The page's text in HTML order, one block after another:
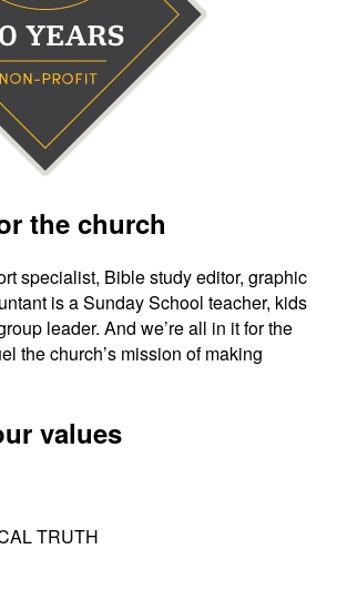
the church
specialist, Bible study editor, graphic
is a Sunday School teacher, kids
leader. And we’re all in it for the
the church’s mission of making
values
TRUTH